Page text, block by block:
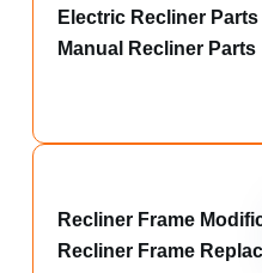
Electric Recliner Parts
Manual Recliner Parts
Recliner Frame
Recliner Frame